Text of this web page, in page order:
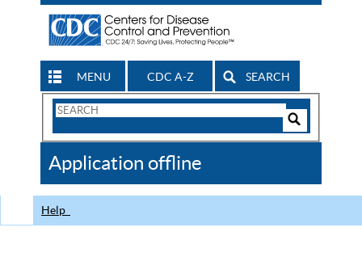
MENU CDC A-Z SEARCH
Search
CDC
Application offline
Help